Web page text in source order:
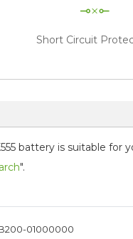
Short Circuit
battery is suitable
".
01000000